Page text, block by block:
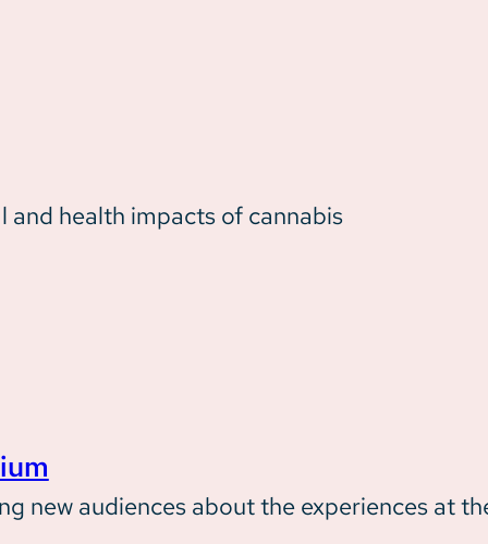
health impacts of cannabis
new audiences about the experiences at
Our Impact